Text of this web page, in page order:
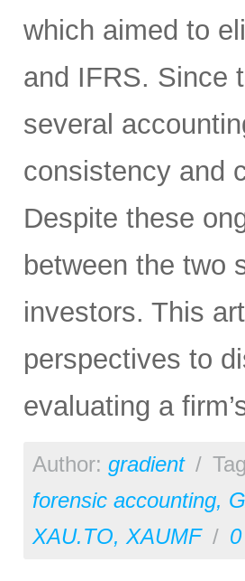
which aimed to
and IFRS. Since
several
consistency and
Despite these
between the two
investors. This
perspectives to
evaluating a
Author: gradient /
forensic accounting,
XAU.TO, XAUMF / 0